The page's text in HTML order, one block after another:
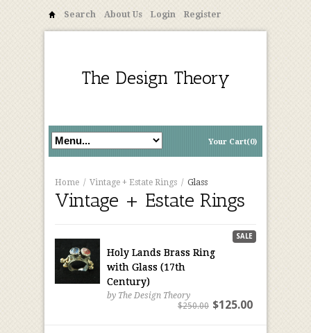
Search About Us Login Register
Your Cart(0)
The Design Theory
Home / Vintage + Estate Rings / Glass
Vintage + Estate Rings
SALE
Holy Lands Brass Ring
with Glass (17th
Century)
by The Design Theory
$250.00 $125.00